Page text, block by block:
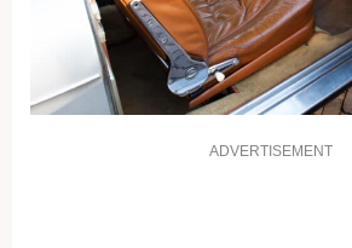
ADVERTISEMENT